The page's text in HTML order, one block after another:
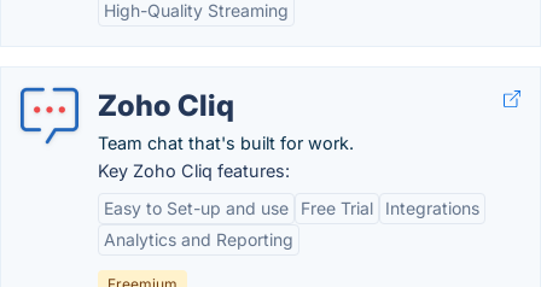
High-Quality Streaming
Zoho Cliq
Team chat that's built for work.
Key Zoho Cliq features:
Easy to Set-up and use
Free Trial
Integrations
Analytics and Reporting